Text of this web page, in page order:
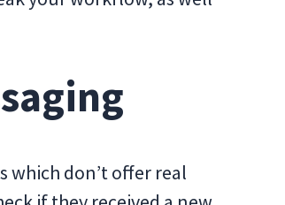
which don’t offer real